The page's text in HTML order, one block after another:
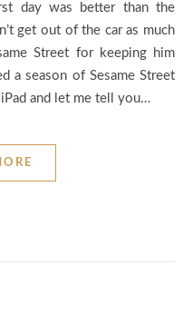
day was better than the
get out of the car as much
Street for keeping him
a season of Sesame Street
and let me tell you…